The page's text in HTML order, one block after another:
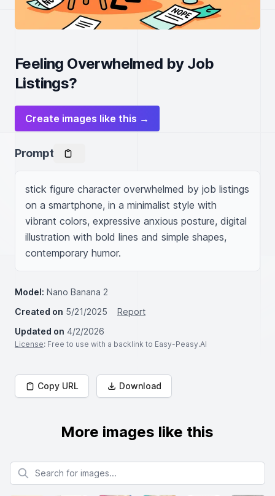
Feeling Overwhelmed by Job
Listings?
Create images like this →
Prompt
stick figure character overwhelmed by job listings
on a smartphone, in a minimalist style with
vibrant colors, expressive anxious posture, digital
illustration with bold lines and simple shapes,
contemporary humor.
Model: Nano Banana 2
Created on 5/21/2025
Report
Updated on 4/2/2026
License: Free to use with a backlink to Easy-Peasy.AI
Copy URL Download
More images like this
Search for images